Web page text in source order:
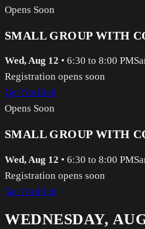
Opens Soon
SMALL GROUP WITH
Wed, Aug 12 • 6:30 to 8:00 PM
Registration opens soon
Get Notified
Opens Soon
SMALL GROUP WITH
Wed, Aug 12 • 6:30 to 8:00 PM
Registration opens soon
Get Notified
WEDNESDAY,